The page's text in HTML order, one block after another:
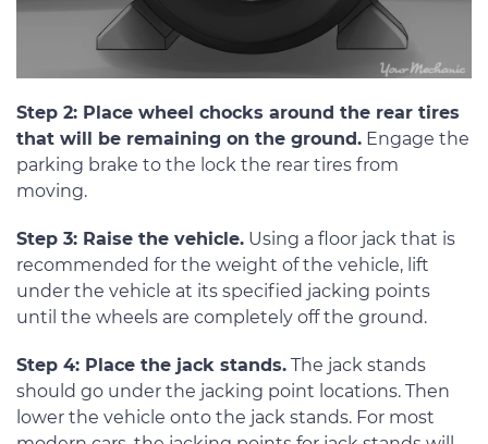
Step 2: Place wheel chocks around the rear tires
that will be remaining on the ground. Engage the
parking brake to the lock the rear tires from
moving.
Step 3: Raise the vehicle. Using a floor jack that is
recommended for the weight of the vehicle, lift
under the vehicle at its specified jacking points
until the wheels are completely off the ground.
Step 4: Place the jack stands. The jack stands
should go under the jacking point locations. Then
lower the vehicle onto the jack stands. For most